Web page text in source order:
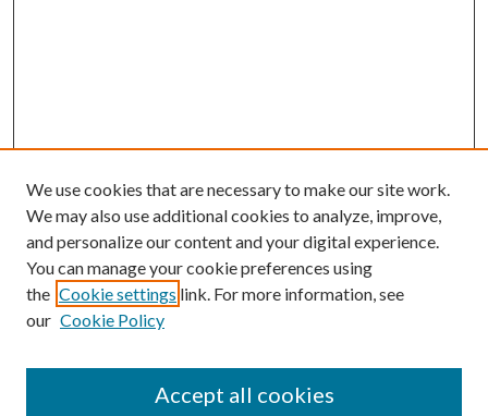
We use cookies that are necessary to make our site work.
We may also use additional cookies to analyze, improve,
and personalize our content and your digital experience.
You can manage your cookie preferences using
the Cookie settings link. For more information, see
our Cookie Policy
Accept all cookies